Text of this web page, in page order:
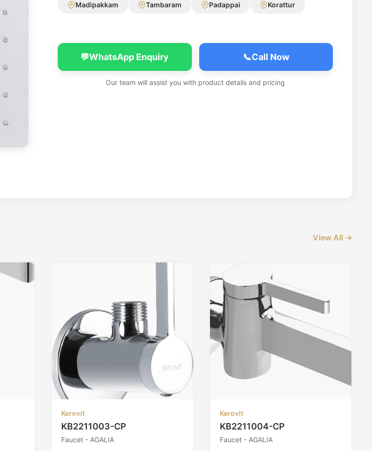
Madipakkam Tambaram Padappai Korattur
💬WhatsApp Enquiry 📞Call Now
Our team will assist you with product details and pricing
View All →
Kerovit
KB2211003-CP
Faucet - AGALIA
Kerovit
KB2211004-CP
Faucet - AGALIA